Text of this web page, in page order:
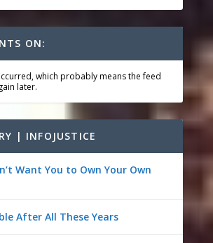
ON:
which probably means the feed
later.
| INFOJUSTICE
Want You to Own Your Own
After All These Years